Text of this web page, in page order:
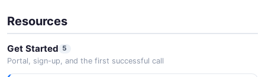
Resources
Get Started 5
Portal, sign-up, and the first successful call